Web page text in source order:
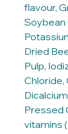
flavour,
Soybean
Dried
Pulp,
Chloride,
Pressed
vitamins